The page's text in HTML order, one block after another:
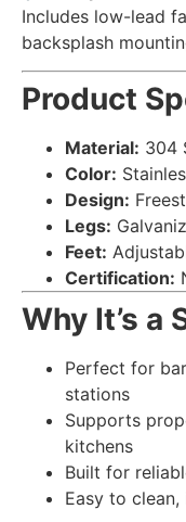
Includes low-lead
backsplash
Product
Material: 304
Color:
Design:
Legs:
Feet:
Certification:
Why It’s a
Perfect for
stations
Supports
kitchens
Built for
Easy to